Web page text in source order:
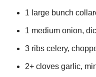
1 large bunch
1 medium onion,
3 ribs celery,
2+cloves garlic,